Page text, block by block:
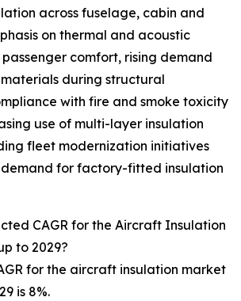
across fuselage, cabin and
on thermal and acoustic
comfort, rising demand
during structural
with fire and smoke toxicity
use of multi-layer insulation
fleet modernization initiatives
demand for factory-fitted insulation
CAGR for the Aircraft Insulation
to 2029?
for the aircraft insulation market
is 8%.